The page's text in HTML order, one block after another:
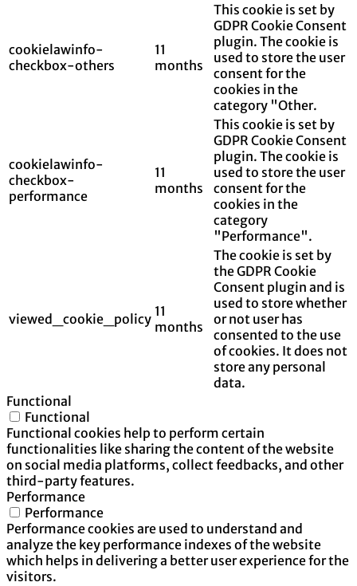
cookielawinfo-
checkbox-others
11
months
This cookie is set by
GDPR Cookie Consent
plugin. The cookie is
used to store the user
consent for the
cookies in the
category "Other.
cookielawinfo-
checkbox-
performance
11
months
This cookie is set by
GDPR Cookie Consent
plugin. The cookie is
used to store the user
consent for the
cookies in the
category
"Performance".
viewed_cookie_policy 11
months
The cookie is set by
the GDPR Cookie
Consent plugin and is
used to store whether
or not user has
consented to the use
of cookies. It does not
store any personal
data.
Functional
Functional
Functional cookies help to perform certain
functionalities like sharing the content of the website
on social media platforms, collect feedbacks, and other
third-party features.
Performance
Performance
Performance cookies are used to understand and
analyze the key performance indexes of the website
which helps in delivering a better user experience for the
visitors.